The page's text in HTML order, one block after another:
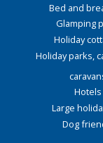
Bed and
Glamping
Holiday
Holiday parks,
Hotels
Large
Dog